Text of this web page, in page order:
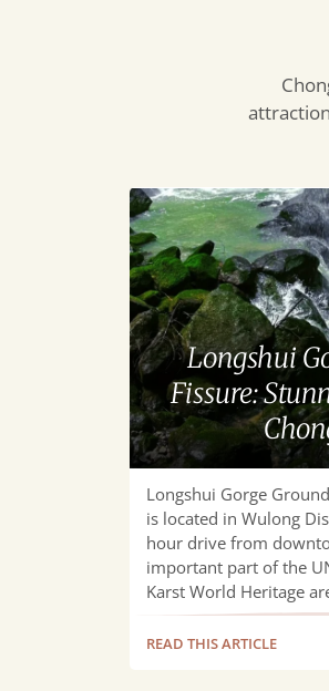
Longshui
Gorge
Ground
Fissure:
Stunning
Nature
in
Chongqing
Longshui
Fissure:
Longshui Gorge
is located in Wulong
hour drive from
important part of the
Karst World Heritage
READ THIS ARTICLE